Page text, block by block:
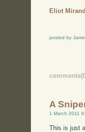
Eliot
posted by
A
1 March 2011
This is just